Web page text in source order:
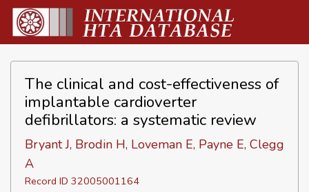
The clinical and cost-effectiveness of
implantable cardioverter
defibrillators: a systematic review
Bryant J, Brodin H, Loveman E, Payne E, Clegg
A
Record ID 32005001164